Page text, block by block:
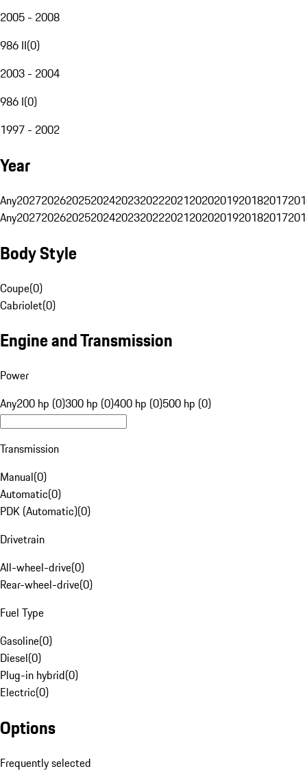
2005 - 2008
986 II(0)
2003 - 2004
986 I(0)
1997 - 2002
Year
Any20272026202520242023202220212020201920182017
Any20272026202520242023202220212020201920182017
Body Style
Coupe(0)
Cabriolet(0)
Engine and Transmission
Power
Any200 hp (0)300 hp (0)400 hp (0)500 hp (0)
Transmission
Manual(0)
Automatic(0)
PDK (Automatic)(0)
Drivetrain
All-wheel-drive(0)
Rear-wheel-drive(0)
Fuel Type
Gasoline(0)
Diesel(0)
Plug-in hybrid(0)
Electric(0)
Options
Frequently selected